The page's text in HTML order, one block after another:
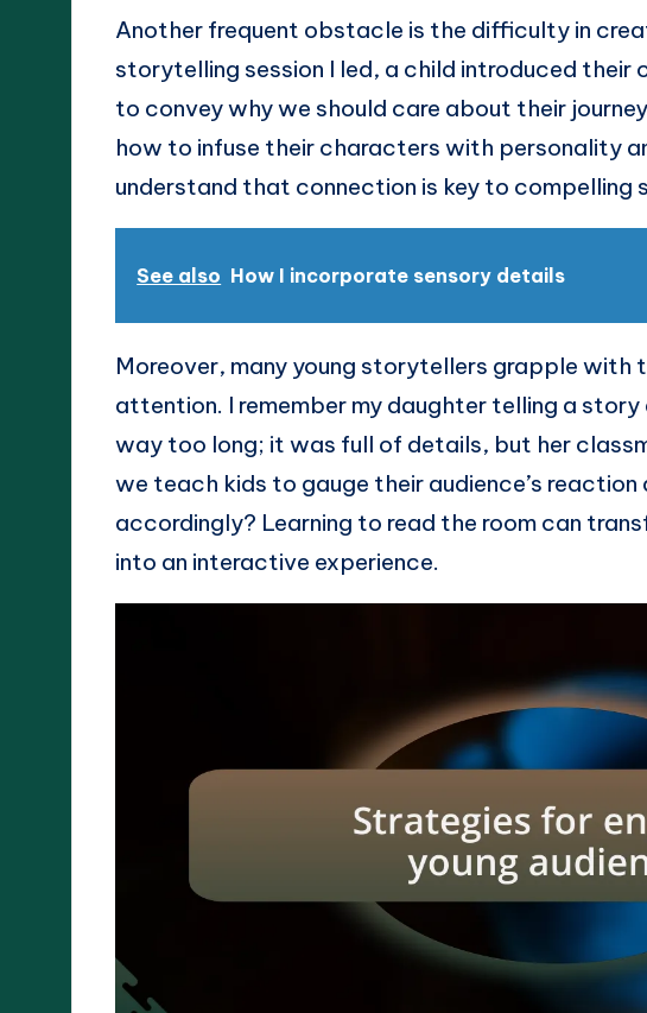
Another frequent obstacle is the difficulty in
storytelling session I led, a child introduced
to convey why we should care about their
how to infuse their characters with personality
understand that connection is key to compelling
See also How I incorporate sensory details
Moreover, many young storytellers grapple with
attention. I remember my daughter telling a
way too long; it was full of details, but her
we teach kids to gauge their audience’s
accordingly? Learning to read the room can
into an interactive experience.